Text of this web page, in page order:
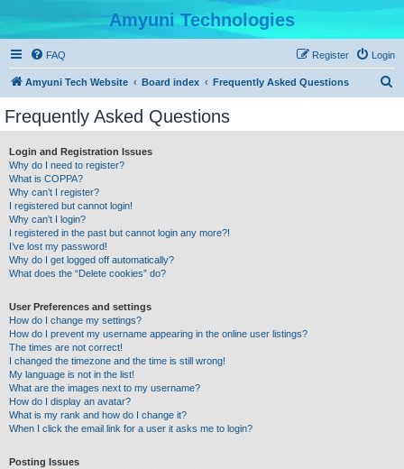
Amyuni Technologies
FAQ Login
Register
Amyuni Tech Website Board index Frequently Asked Questions
Frequently Asked Questions
Login and Registration Issues
Why do I need to register?
What is COPPA?
Why can’t I register?
I registered but cannot login!
Why can’t I login?
I registered in the past but cannot login any more?!
I’ve lost my password!
Why do I get logged off automatically?
What does the “Delete cookies” do?
User Preferences and settings
How do I change my settings?
How do I prevent my username appearing in the online user listings?
The times are not correct!
I changed the timezone and the time is still wrong!
My language is not in the list!
What are the images next to my username?
How do I display an avatar?
What is my rank and how do I change it?
When I click the email link for a user it asks me to login?
Posting Issues